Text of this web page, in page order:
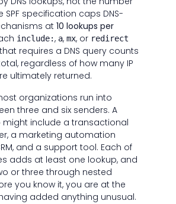
SPF specification caps DNS-
at 10 lookups per
include:, a, mx, or redirect
requires a DNS query counts
regardless of how many IP
ultimately returned.
organizations run into
three and six senders. A
include a transactional
a marketing automation
and a support tool. Each of
adds at least one lookup, and
or three through nested
you know it, you are at the
added anything unusual.